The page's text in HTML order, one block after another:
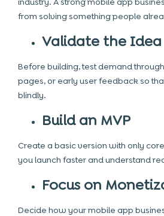
from solving something people
Validate the Idea
Before building, test demand
pages, or early user feedback so
blindly.
Build an MVP
Create a basic version with only
you launch faster and understand
Focus on
Decide how your mobile app